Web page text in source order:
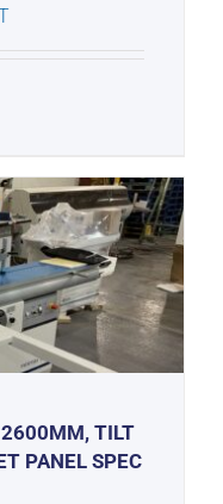
Current
price
2600MM, TILT
PANEL SPEC